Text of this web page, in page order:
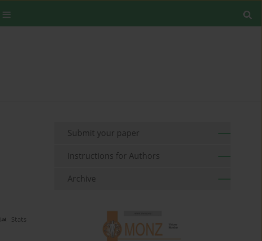
Stats
Submit your paper
Instructions for Authors
Archive